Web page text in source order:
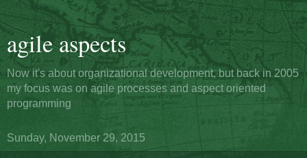
agile aspects
Now it's about organizational development, but back in 2005
my focus was on agile processes and aspect oriented
programming
Sunday, November 29, 2015